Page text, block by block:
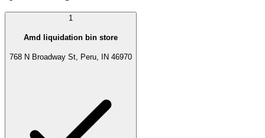
1
Amd liquidation bin store
768 N Broadway St, Peru, IN 46970